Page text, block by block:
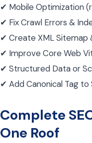
✔ Mobile Optimization
✔ Fix Crawl Errors &
✔ Create XML Sitemap
✔ Improve Core Web
✔ Structured Data or
✔ Add Canonical Tag
Complete
One Roof